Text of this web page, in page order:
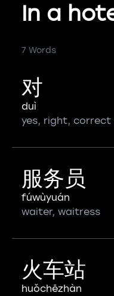
In a
7 Words
对
duì
yes, right, correct
服务员
fúwùyuán
waiter, waitress
火车站
huǒchēzhàn